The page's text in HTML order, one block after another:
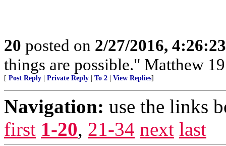
20 posted on 2/27/2016,
things are possible." Matthew
[ Post Reply Private Reply To 2 View Replies]
Navigation: use the links
first 1-20, 21-34 next last